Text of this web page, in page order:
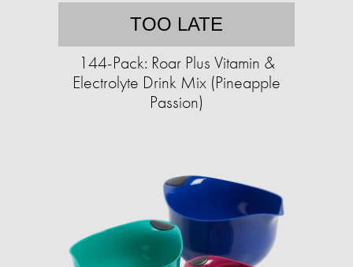
TOO LATE
144-Pack: Roar Plus Vitamin &
Electrolyte Drink Mix (Pineapple
Passion)